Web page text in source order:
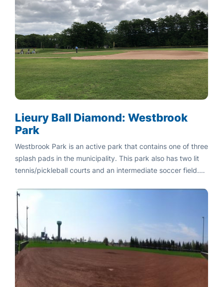
Lieury Ball Diamond: Westbrook
Park
Westbrook Park is an active park that contains one of three
splash pads in the municipality. This park also has two lit
tennis/pickleball courts and an intermediate soccer field.
court, and practice ball diamond.